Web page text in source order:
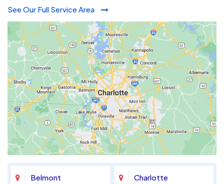
See Our Full Service Area
Belmont Charlotte